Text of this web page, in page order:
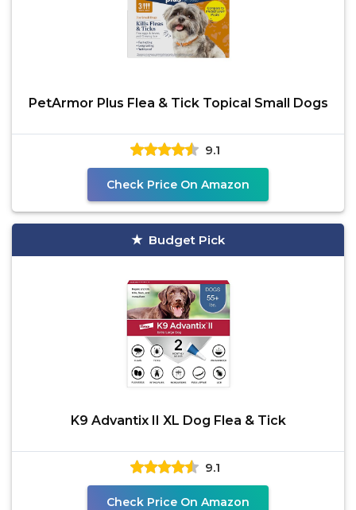
PetArmor Plus Flea & Tick Topical Small Dogs
9.1
Check Price On Amazon
Budget Pick
K9 Advantix II XL Dog Flea & Tick
9.1
Check Price On Amazon